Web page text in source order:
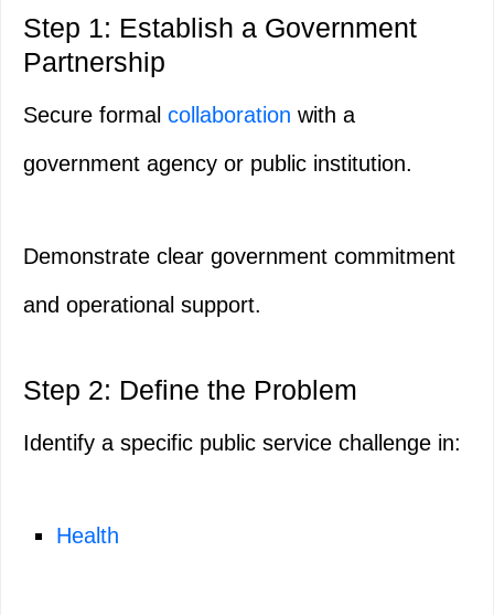
Step 1: Establish a Government
Partnership
Secure formal collaboration with a
government agency or public institution.
Demonstrate clear government commitment
and operational support.
Step 2: Define the Problem
Identify a specific public service challenge in:
Health